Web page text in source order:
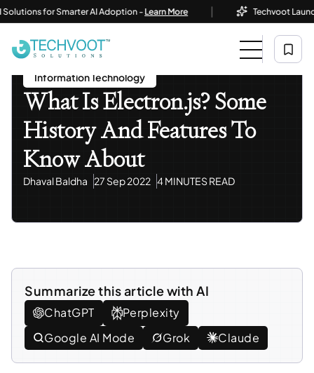
for Smarter AI Adoption -Learn More Techvoot
What Is Electron.js? Some History And Features To Know
About
Information Technology
What Is Electron.js? Some
History And Features To
Know About
Dhaval Baldha 27 Sep 2022 4 MINUTES READ
Summarize this article with AI
ChatGPT
Perplexity
Google AI Mode
Grok Claude